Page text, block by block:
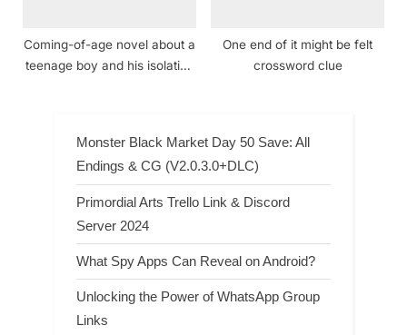
Coming-of-age novel about a
teenage boy and his isolation
One end of it might be felt
crossword clue
Monster Black Market Day 50 Save: All
Endings & CG (V2.0.3.0+DLC)
Primordial Arts Trello Link & Discord
Server 2024
What Spy Apps Can Reveal on Android?
Unlocking the Power of WhatsApp Group
Links